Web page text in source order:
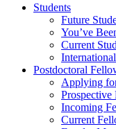
Students
Future
You’ve
Current
Postdoctoral
Applying
Prospective
Incoming
Current